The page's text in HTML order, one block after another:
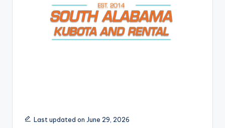
Last updated on June 29, 2026